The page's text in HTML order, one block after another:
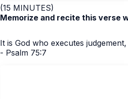
(15 MINUTES)
Memorize and recite this verse
It is God who executes
- Psalm 75:7